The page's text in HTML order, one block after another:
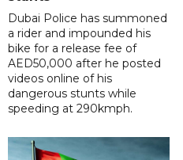
Dubai Police has summoned
a rider and impounded his
bike for a release fee of
AED50,000 after he posted
videos online of his
dangerous stunts while
speeding at 290kmph.